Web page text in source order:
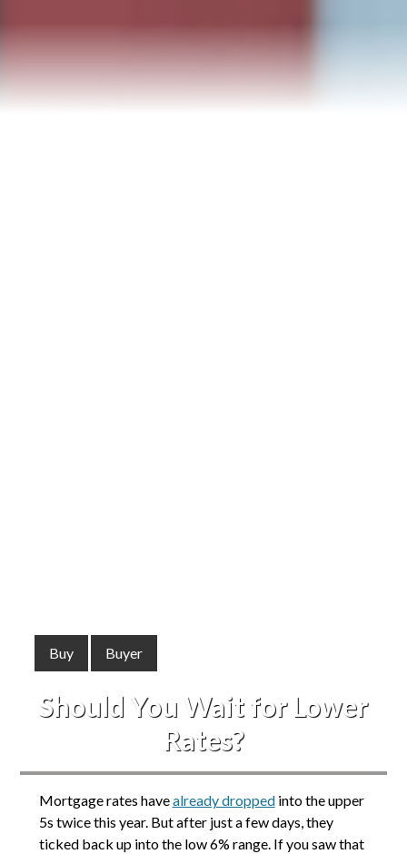
Blog
Events
Buy Buyer
Should You Wait for Lower
Rates?
Mortgage rates havealready droppedinto the upper
5s twice this year. But after just a few days, they
ticked back up into the low 6% range. If you saw that